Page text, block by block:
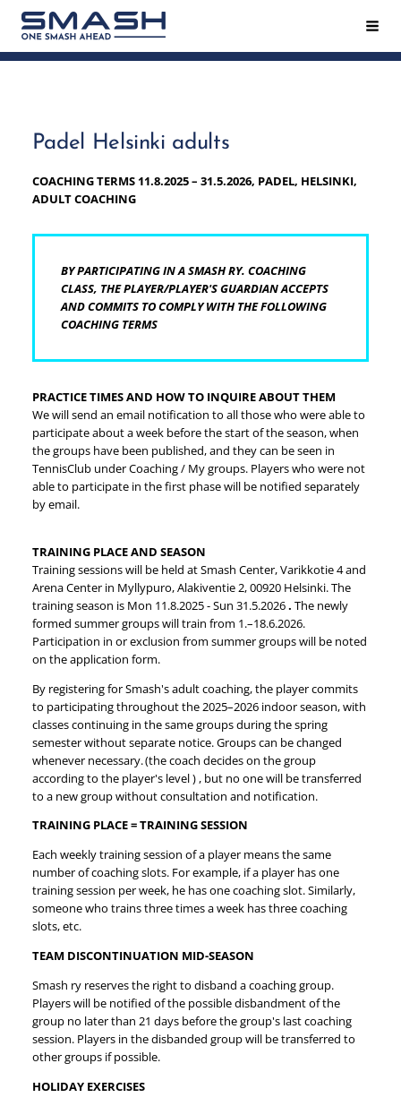
Siirry
sivun
sisältöön
Smash ry - Suomen suurin mailapeliseura
Padel Helsinki adults
COACHING TERMS 11.8.2025 – 31.5.2026, PADEL, HELSINKI,
ADULT COACHING
BY PARTICIPATING IN A SMASH RY. COACHING
CLASS, THE PLAYER/PLAYER'S GUARDIAN ACCEPTS
AND COMMITS TO COMPLY WITH THE FOLLOWING
COACHING TERMS
PRACTICE TIMES AND HOW TO INQUIRE ABOUT THEM
We will send an email notification to all those who were able to
participate about a week before the start of the season, when
the groups have been published, and they can be seen in
TennisClub under Coaching / My groups. Players who were not
able to participate in the first phase will be notified separately
by email.
TRAINING PLACE AND SEASON
Training sessions will be held at Smash Center, Varikkotie 4 and
Arena Center in Myllypuro, Alakiventie 2, 00920 Helsinki. The
training season is Mon 11.8.2025 - Sun 31.5.2026. The newly
formed summer groups will train from 1.–18.6.2026.
Participation in or exclusion from summer groups will be noted
on the application form.
By registering for Smash's adult coaching, the player commits
to participating throughout the 2025–2026 indoor season, with
classes continuing in the same groups during the spring
semester without separate notice. Groups can be changed
whenever necessary. (the coach decides on the group
according to the player's level ) , but no one will be transferred
to a new group without consultation and notification.
TRAINING PLACE = TRAINING SESSION
Each weekly training session of a player means the same
number of coaching slots. For example, if a player has one
training session per week, he has one coaching slot. Similarly,
someone who trains three times a week has three coaching
slots, etc.
TEAM DISCONTINUATION MID-SEASON
Smash ry reserves the right to disband a coaching group.
Players will be notified of the possible disbandment of the
group no later than 21 days before the group's last coaching
session. Players in the disbanded group will be transferred to
other groups if possible.
HOLIDAY EXERCISES